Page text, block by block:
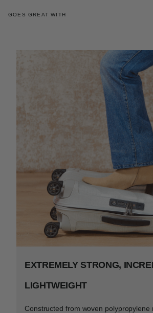
GOES GREAT WITH
EXTREMELY STRONG,
LIGHTWEIGHT
Constructed from woven polypropylene